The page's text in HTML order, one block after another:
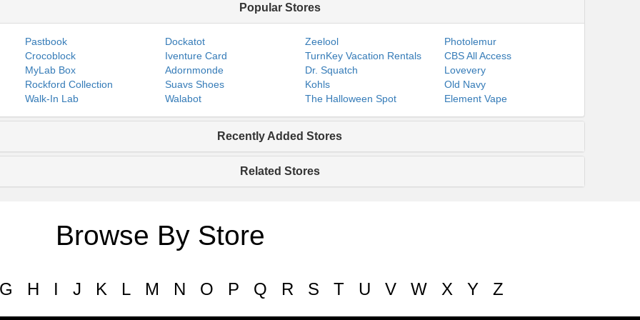
Popular Stores
Pastbook Dockatot Zeelool
Photolemur
Crocoblock
Iventure Card TurnKey Vacation Rentals
CBS All Access
MyLab Box
Adornmonde Dr. Squatch
Lovevery
Rockford Collection
Suavs Shoes Kohls
Old Navy
Walk-In Lab
Walabot The Halloween Spot Element Vape
Recently Added Stores
Related Stores
Browse By Store
G H I J K L M N O P Q R S T U V W X Y Z